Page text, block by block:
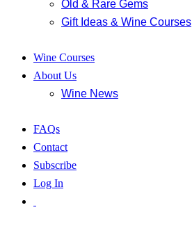
Old & Rare Gems
Gift Ideas & Wine Courses
Wine Courses
About Us
Wine News
FAQs
Contact
Subscribe
Log In